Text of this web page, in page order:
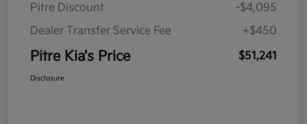
Pitre Discount
-$4,095
Dealer Transfer Service Fee
+$450
Pitre Kia's Price $51,241
Disclosure